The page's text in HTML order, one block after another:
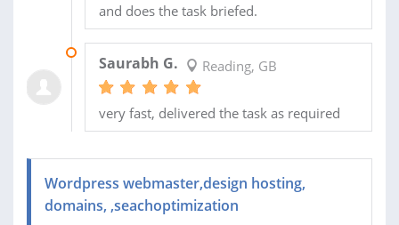
and does the task briefed.
Saurabh G. Reading, GB
very fast, delivered the task as required
Wordpress webmaster,design hosting,
domains, ,seachoptimization